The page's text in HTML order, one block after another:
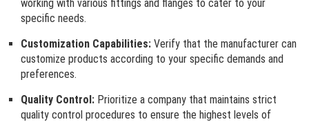
working with various fittings and flanges to cater to your
specific needs.
Customization Capabilities: Verify that the manufacturer can
customize products according to your specific demands and
preferences.
Quality Control: Prioritize a company that maintains strict
quality control procedures to ensure the highest levels of